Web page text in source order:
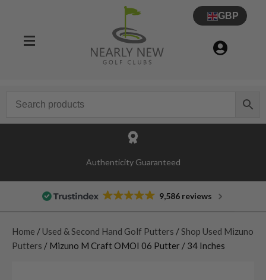
GBP
Authenticity Guaranteed
9,586 reviews
Home / Used & Second Hand Golf Putters / Shop Used Mizuno
Putters / Mizuno M Craft OMOI 06 Putter / 34 Inches